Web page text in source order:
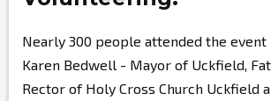
Nearly 300 people attended the
Karen Bedwell - Mayor of Uckfield,
Rector of Holy Cross Church Uckfield